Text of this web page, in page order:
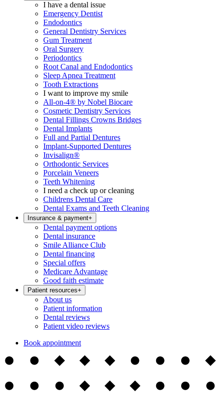
I have a dental issue
Emergency Dentist
Endodontics
General Dentistry Services
Gum Treatment
Oral Surgery
Periodontics
Root Canal and Endodontics
Sleep Apnea Treatment
Tooth Extractions
I want to improve my smile
All-on-4® by Nobel Biocare
Cosmetic Dentistry Services
Dental Fillings Crowns Bridges
Dental Implants
Full and Partial Dentures
Implant-Supported Dentures
Invisalign®
Orthodontic Services
Porcelain Veneers
Teeth Whitening
I need a check up or cleaning
Childrens Dental Care
Dental Exams and Teeth Cleaning
Insurance & payment+
Dental payment options
Dental insurance
Smile Alliance Club
Dental financing
Special offers
Medicare Advantage
Good faith estimate
Patient resources+
About us
Patient information
Dental reviews
Patient video reviews
Book appointment